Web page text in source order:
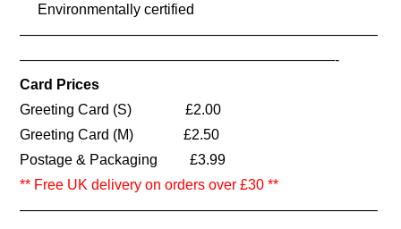
Environmentally certified
—————————————————————————
——————————————————————-
Card Prices
Greeting Card (S) £2.00
Greeting Card (M) £2.50
Postage & Packaging £3.99
** Free UK delivery on orders over £30 **
—————————————————————————